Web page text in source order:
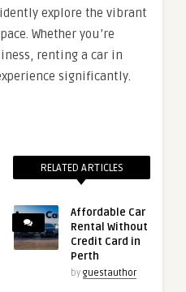
explore the vibrant
Whether you’re
renting a car in
significantly.
RELATED ARTICLES
Affordable Car
Rental Without
Credit Card in
Perth
by guestauthor